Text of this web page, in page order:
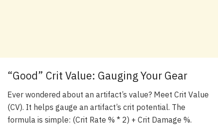
“Good” Crit Value: Gauging Your Gear
Ever wondered about an artifact’s value? Meet Crit Value
(CV). It helps gauge an artifact’s crit potential. The
formula is simple: (Crit Rate % * 2) + Crit Damage %.